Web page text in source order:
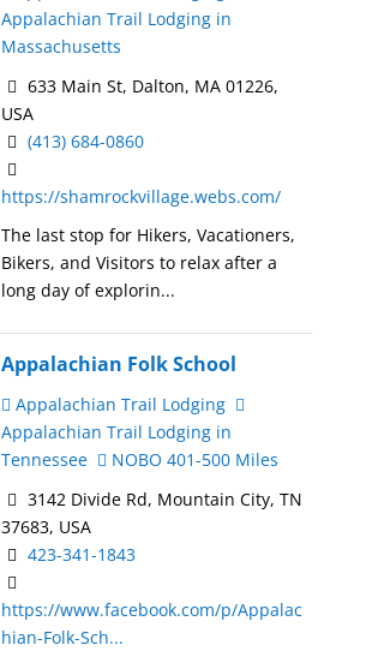
Appalachian Trail Lodging in
Massachusetts
633 Main St, Dalton, MA 01226,
USA
(413) 684-0860
https://shamrockvillage.webs.com/
The last stop for Hikers, Vacationers,
Bikers, and Visitors to relax after a
long day of explorin...
Appalachian Folk School
Appalachian Trail Lodging
Appalachian Trail Lodging in
Tennessee
NOBO 401-500 Miles
3142 Divide Rd, Mountain City, TN
37683, USA
423-341-1843
https://www.facebook.com/p/Appalac
hian-Folk-Sch...